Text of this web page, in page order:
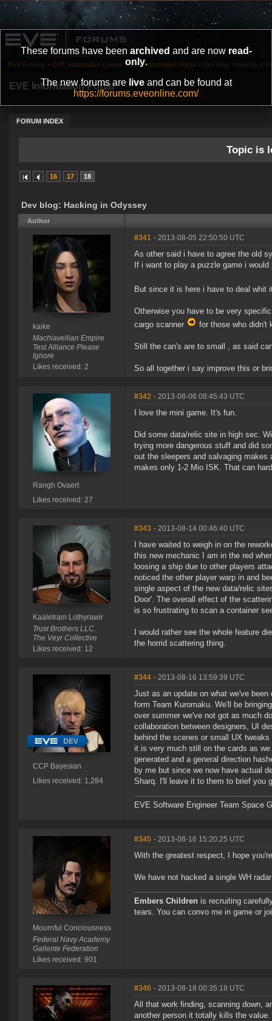
These forums have been archived and are now read-
only.
The new forums are liveand can be found at
https://forums.eveonline.com/
EVE Information Portal
FORUM INDEX
EVE Forums » EVE Information Center » EVE Information Portal » Dev blog: Hacking in
Topic is
16 17 18
Dev blog: Hacking in Odyssey
Author
kaike
Machiavellian Empire
Test Alliance Please
Ignore
Likes received: 2
#341 - 2013-08-05 22:50:50 UTC
As other said i have to agree the old
If i want to play a puzzle game i
But since it is here i have to deal
Otherwise you have to be very
cargo scanner
for those who didn't
Still the can's are to small , as said
So all together i say improve this or
Rangh Ovaert
Likes received: 27
#342 - 2013-08-06 08:45:43 UTC
I love the mini game. It's fun.
Did some data/relic site in high sec.
trying more dangerous stuff and did
out the sleepers and salvaging
makes only 1-2 Mio ISK. That can
Kaaletram Lothyrawir
Trust Brothers LLC.
The Veyr Collective
Likes received: 12
#343 - 2013-08-14 00:46:40 UTC
I have waited to weigh in on the
this new mechanic I am in the red
loosing a ship due to other players
noticed the other player warp in and
single aspect of the new data/relic
Door'. The overall effect of the
is so frustrating to scan a container
I would rather see the whole feature
the horrid scattering thing.
CCP Bayesian
Likes received: 1,284
#344 - 2013-08-16 13:59:39 UTC
Just as an update on what we've
form Team Kuromaku. We'll be
over summer we've not got as much
collaboration between designers, UI
behind the scenes or small UX
it is very much still on the cards as
generated and a general direction
by me but since we now have actual
Sharq. I'll leave it to them to brief you
EVE Software Engineer Team Space
Mournful Conciousness
Federal Navy Academy
Gallente Federation
Likes received: 901
#345 - 2013-08-16 15:20:25 UTC
With the greatest respect, I hope
We have not hacked a single WH
Embers Children is recruiting
tears. You can convo me in game or
#346 - 2013-08-18 00:35:18 UTC
All that work finding, scanning down,
another person it totally kills the value.